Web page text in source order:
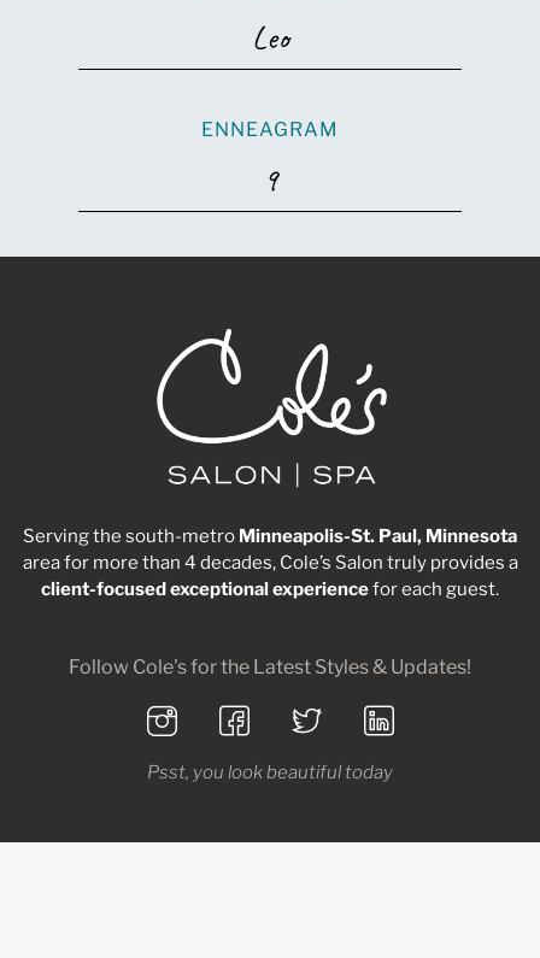
Leo
ENNEAGRAM
9
Serving the south-metro Minneapolis-St. Paul, Minnesota
area for more than 4 decades, Cole’s Salon truly provides a
client-focusedexceptionalexperiencefor each guest.
Follow Cole's for the Latest Styles & Updates!
Psst, you look beautiful today